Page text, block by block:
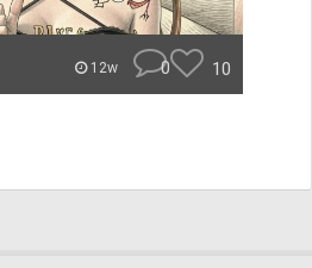
12w 0 10